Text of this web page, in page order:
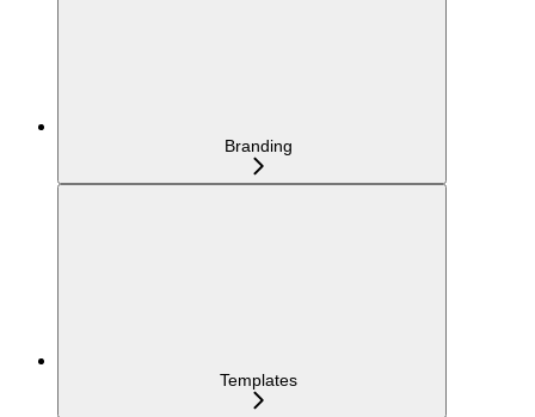
Branding
Templates